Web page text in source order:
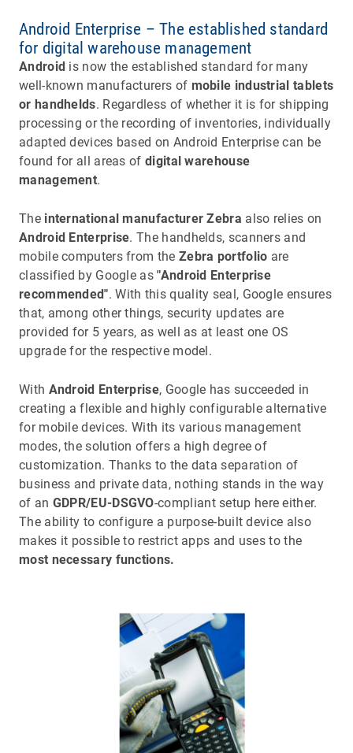
Android Enterprise – The established standard
for digital warehouse management
Android is now the established standard for many
well-known manufacturers of mobile industrial tablets
or handhelds. Regardless of whether it is for shipping
processing or the recording of inventories, individually
adapted devices based on Android Enterprise can be
found for all areas of digital warehouse
management.
The international manufacturer Zebra also relies on
Android Enterprise. The handhelds, scanners and
mobile computers from the Zebra portfolio are
classified by Google as"Android Enterprise
recommended". With this quality seal, Google ensures
that, among other things, security updates are
provided for 5 years, as well as at least one OS
upgrade for the respective model.
With Android Enterprise, Google has succeeded in
creating a flexible and highly configurable alternative
for mobile devices. With its various management
modes, the solution offers a high degree of
customization. Thanks to the data separation of
business and private data, nothing stands in the way
of an GDPR/EU-DSGVO-compliant setup here either.
The ability to configure a purpose-built device also
makes it possible to restrict apps and uses to the
most necessary functions.